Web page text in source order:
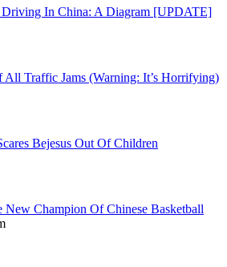
Driving In China: A Diagram [UPDATE]
All Traffic Jams (Warning: It’s Horrifying)
Bejesus Out Of Children
Champion Of Chinese Basketball